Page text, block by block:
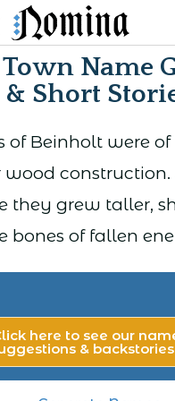
Name
& Short
of Beinholt were
wood
they grew taller,
bones of fallen
here to see our
& backstories